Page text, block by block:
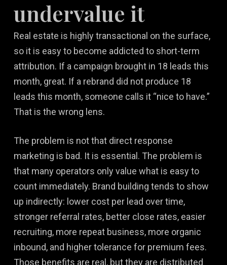
undervalue it
Real estate is highly transactional on the surface,
so it is easy to become addicted to short-term
attribution. If a campaign brought in 18 leads this
month, great. If a rebrand did not produce 18
leads this month, someone calls it “nice to have.”
That is the wrong lens.
The problem is not that direct response
marketing is bad. It is essential. The problem is
that many operators only value what is easy to
count immediately. Brand building tends to show
up indirectly: lower cost per lead over time,
stronger referral rates, better close rates, easier
recruiting, more repeat business, more organic
inbound, and higher tolerance for premium fees.
Those benefits are real, but they are distributed